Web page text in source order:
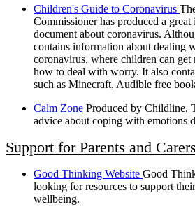
Children's Guide to Coronavirus
Commissioner has produced a
document about coronavirus.
contains information about dealing
coronavirus, where children can
how to deal with worry. It also
such as Minecraft, Audible free
Calm Zone Produced by Childline.
advice about coping with emotions
Support for Parents and
Good Thinking Website Good
looking for resources to support
wellbeing.